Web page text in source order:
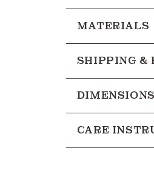
MATERIALS
SHIPPING &
CARE